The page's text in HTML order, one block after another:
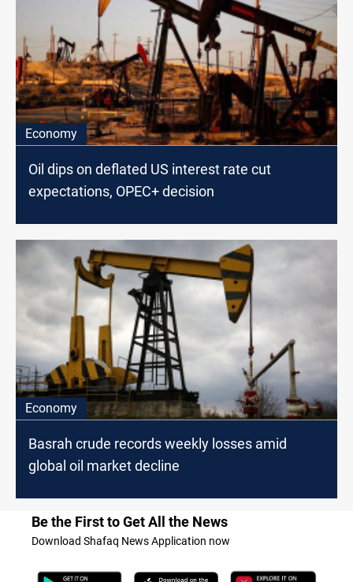
Economy
Oil dips on deflated US interest rate cut
expectations, OPEC+ decision
Economy
Basrah crude records weekly losses amid
global oil market decline
Be the First to Get All the News
Download Shafaq News Application now